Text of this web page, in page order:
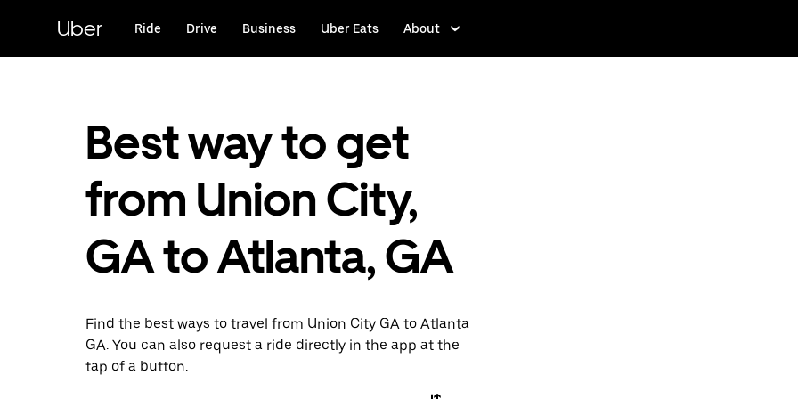
content
Uber Ride Drive Business Uber Eats About
Best way to get
from Union City,
GA to Atlanta, GA
Find the best ways to travel from Union City GA to Atlanta
GA. You can also request a ride directly in the app at the
tap of a button.